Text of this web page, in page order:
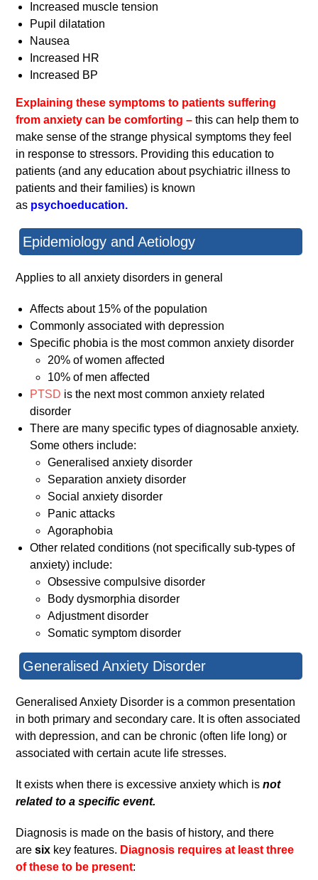
Increased muscle tension
Pupil dilatation
Nausea
Increased HR
Increased BP
Explaining these symptoms to patients suffering
from anxiety can be comforting –this can help them to
make sense of the strange physical symptoms they feel
in response to stressors. Providing this education to
patients (and any education about psychiatric illness to
patients and their families) is known
as psychoeducation.
Epidemiology and Aetiology
Applies to all anxiety disorders in general
Affects about 15% of the population
Commonly associated with depression
Specific phobia is the most common anxiety disorder
20% of women affected
10% of men affected
PTSD is the next most common anxiety related
disorder
There are many specific types of diagnosable anxiety.
Some others include:
Generalised anxiety disorder
Separation anxiety disorder
Social anxiety disorder
Panic attacks
Agoraphobia
Other related conditions (not specifically sub-types of
anxiety) include:
Obsessive compulsive disorder
Body dysmorphia disorder
Adjustment disorder
Somatic symptom disorder
Generalised Anxiety Disorder
Generalised Anxiety Disorder is a common presentation
in both primary and secondary care. It is often associated
with depression, and can be chronic (often life long) or
associated with certain acute life stresses.
It exists when there is excessive anxiety which isnot
related to a specific event.
Diagnosis is made on the basis of history, and there
aresix key features. Diagnosis requires at least three
of these to be present: